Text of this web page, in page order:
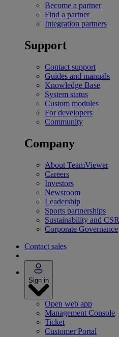
Become a partner
Find a partner
Integration partners
Support
Contact support
Guides and manuals
Knowledge Base
System status
Custom modules
For developers
Community
Company
About TeamViewer
Careers
Investors
Newsroom
Leadership
Sports partnerships
Sustainability and CSR
Corporate Governance
Contact sales
Sign in
Open web app
Management Console
Ticket
Customer Portal